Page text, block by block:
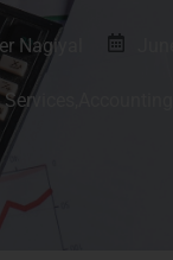
Nagiyal